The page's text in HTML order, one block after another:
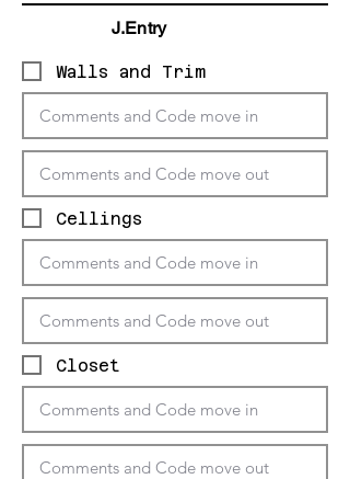
J.Entry
Walls and Trim
Cellings
Closet